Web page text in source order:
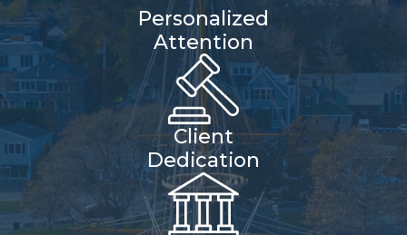
Massachusetts?
In Massachusetts, custody can be
categorized as legal or physical.
Legal Custody
refers to the
right to make significant
decisions about the child's life,
such as education, health care,
Personalized
Attention
Client
Dedication